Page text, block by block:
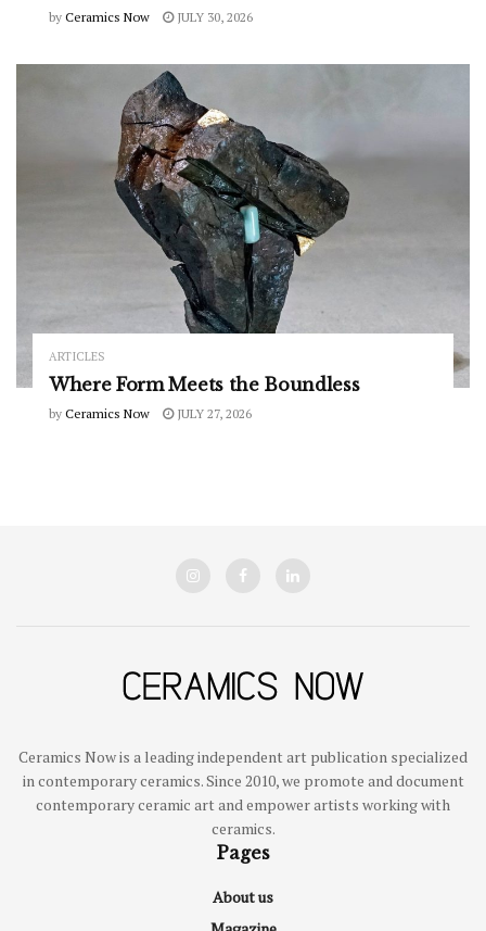
by Ceramics Now JULY 30, 2026
ARTICLES
Where Form Meets the Boundless
by Ceramics Now JULY 27, 2026
Ceramics Now is a leading independent art publication specialized
in contemporary ceramics. Since 2010, we promote and document
contemporary ceramic art and empower artists working with
ceramics.
Pages
About us